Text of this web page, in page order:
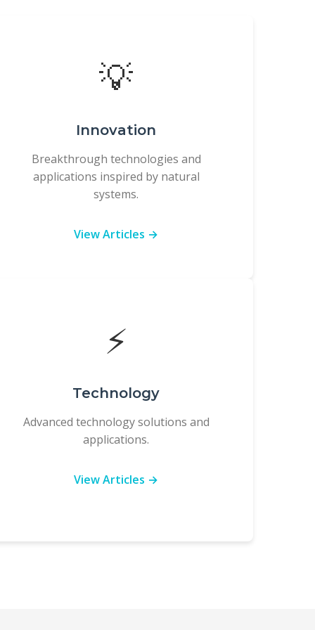
💡
Innovation
Breakthrough technologies and
applications inspired by natural
systems.
View Articles →
⚡
Technology
Advanced technology solutions and
applications.
View Articles →